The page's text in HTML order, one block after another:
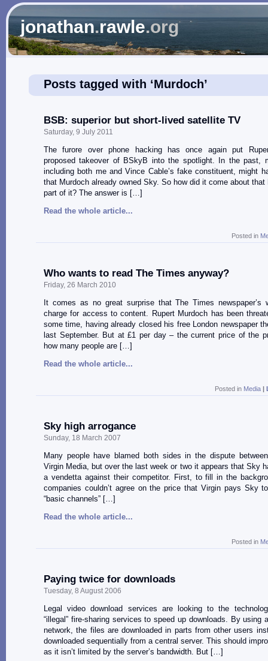
jonathan.rawle.org
Posts tagged with ‘Murdoch’
BSB: superior but short-lived satellite TV
Saturday, 9 July 2011
The furore over phone hacking has once again put
proposed takeover of BSkyB into the spotlight. In the past,
including both me and Vince Cable’s fake constituent, might
that Murdoch already owned Sky. So how did it come about that
part of it? The answer is […]
Read the whole article...
Posted in
Who wants to read The Times anyway?
Friday, 26 March 2010
It comes as no great surprise that The Times newspaper’s
charge for access to content. Rupert Murdoch has been
some time, having already closed his free London newspaper
last September. But at £1 per day – the current price of the
how many people are […]
Read the whole article...
Posted in Media |
Sky high arrogance
Sunday, 18 March 2007
Many people have blamed both sides in the dispute
Virgin Media, but over the last week or two it appears that Sky
a vendetta against their competitor. First, to fill in the
companies couldn’t agree on the price that Virgin pays Sky
“basic channels” […]
Read the whole article...
Posted in
Paying twice for downloads
Tuesday, 8 August 2006
Legal video download services are looking to the
“illegal” fire-sharing services to speed up downloads. By using
network, the files are downloaded in parts from other users
downloaded sequentially from a central server. This should
as it isn’t limited by the server’s bandwidth. But […]